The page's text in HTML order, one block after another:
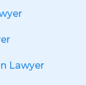
Lawyer